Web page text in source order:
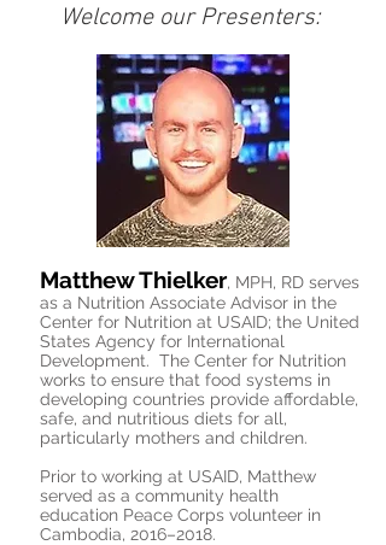
Welcome our Presenters:
Matthew Thielker, MPH, RD serves
as a Nutrition Associate Advisor in the
Center for Nutrition at USAID; the United
States Agency for International
Development. The Center for Nutrition
works to ensure that food systems in
developing countries provide affordable,
safe, and nutritious diets for all,
particularly mothers and children.
Prior to working at USAID, Matthew
served as a community health
education Peace Corps volunteer in
Cambodia, 2016–2018.